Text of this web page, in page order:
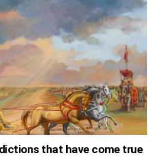
that have come true